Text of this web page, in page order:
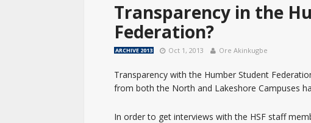
Transparency in the
Federation?
ARCHIVE 2013 Oct 1, 2013 Ore Akinkugbe
Transparency with the Humber Student
from both the North and Lakeshore Campuses
In order to get interviews with the HSF staff